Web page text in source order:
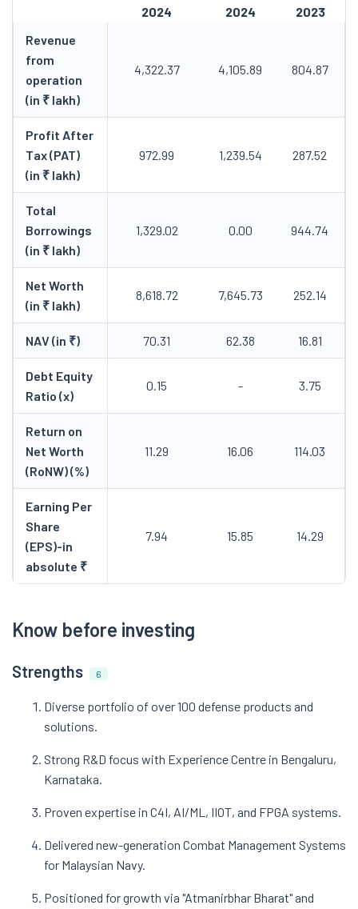
2024
2024
2023
Revenue
from
operation
(in ₹ lakh)
4,322.37 4,105.89 804.87
Profit After
Tax (PAT)
(in ₹ lakh)
972.99 1,239.54 287.52
Total
Borrowings
(in ₹ lakh)
1,329.02 0.00 944.74
Net Worth
(in ₹ lakh)
8,618.72 7,645.73 252.14
NAV (in ₹) 70.31 62.38 16.81
Debt Equity
Ratio (x)
0.15 - 3.75
Return on
Net Worth
(RoNW) (%)
11.29 16.06 114.03
Earning Per
Share
(EPS)-in
absolute ₹
7.94 15.85 14.29
Know before investing
Strengths 6
Diverse portfolio of over 100 defense products and
solutions.
Strong R&D focus with Experience Centre in Bengaluru,
Karnataka.
Proven expertise in C4I, AI/ML, IIOT, and FPGA systems.
Delivered new-generation Combat Management Systems
for Malaysian Navy.
Positioned for growth via "Atmanirbhar Bharat" and